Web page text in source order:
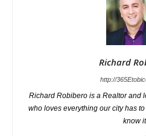
Richard
http://
Richard Robibero is a Realtor and
who loves everything our city has
know